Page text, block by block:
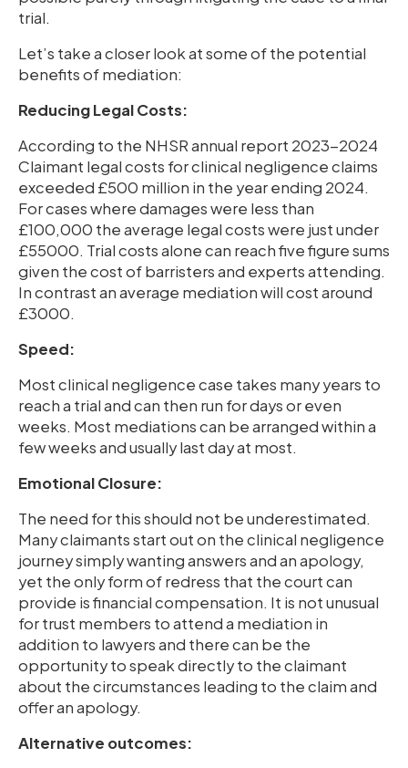
trial.
Let’s take a closer look at some of the potential
benefits of mediation:
Reducing Legal Costs:
According to the NHSR annual report 2023-2024
Claimant legal costs for clinical negligence claims
exceeded £500 million in the year ending 2024.
For cases where damages were less than
£100,000 the average legal costs were just under
£55000. Trial costs alone can reach five figure sums
given the cost of barristers and experts attending.
In contrast an average mediation will cost around
£3000.
Speed:
Most clinical negligence case takes many years to
reach a trial and can then run for days or even
weeks. Most mediations can be arranged within a
few weeks and usually last day at most.
Emotional Closure:
The need for this should not be underestimated.
Many claimants start out on the clinical negligence
journey simply wanting answers and an apology,
yet the only form of redress that the court can
provide is financial compensation. It is not unusual
for trust members to attend a mediation in
addition to lawyers and there can be the
opportunity to speak directly to the claimant
about the circumstances leading to the claim and
offer an apology.
Alternative outcomes: